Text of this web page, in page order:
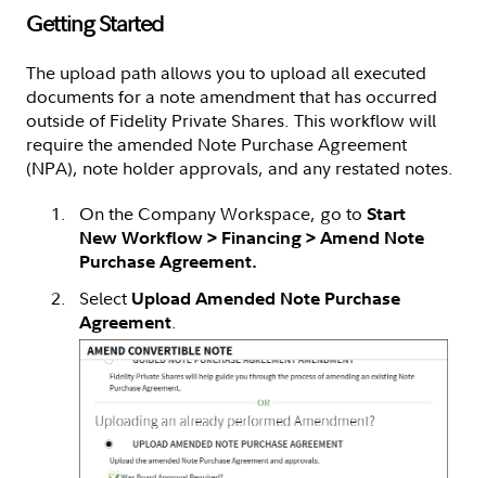
Getting Started
The upload path allows you to upload all executed
documents for a note amendment that has occurred
outside of Fidelity Private Shares. This workflow will
require the amended Note Purchase Agreement
(NPA), note holder approvals, and any restated notes.
On the Company Workspace, go to Start
New Workflow > Financing > Amend Note
Purchase Agreement.
Select Upload Amended Note Purchase
Agreement.